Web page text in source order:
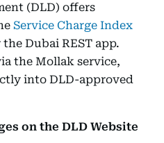
(DLD) offers
Service Charge Index
Dubai REST app.
the Mollak service,
into DLD-approved
on the DLD Website